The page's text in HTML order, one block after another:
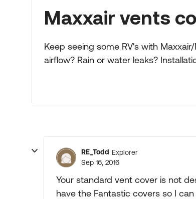
Maxxair vents
Keep seeing some RV's with
airflow? Rain or water leaks?
RE_Todd Explorer
Sep 16, 2016
Your standard vent cover is not
have the Fantastic covers so I